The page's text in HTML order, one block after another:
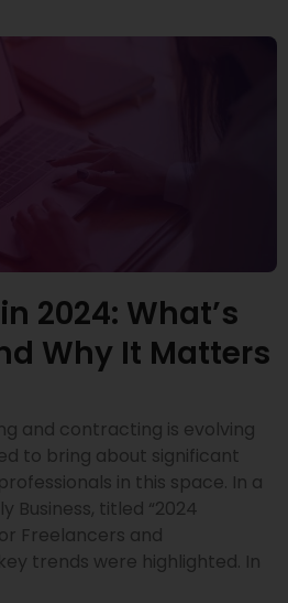
2024: What’s
Why It Matters
and contracting is evolving
to bring about significant
in this space. In a
Business, titled “2024
Freelancers and
trends were highlighted. In